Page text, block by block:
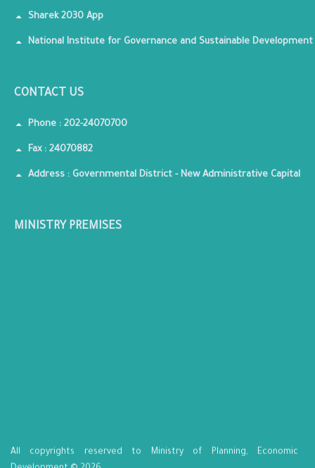
Sharek 2030 App
National Institute for Governance and Sustainable Development
CONTACT US
Phone : 202-24070700
Fax : 24070882
Address : Governmental District - New Administrative Capital
MINISTRY PREMISES
All copyrights reserved to Ministry of Planning, Economic